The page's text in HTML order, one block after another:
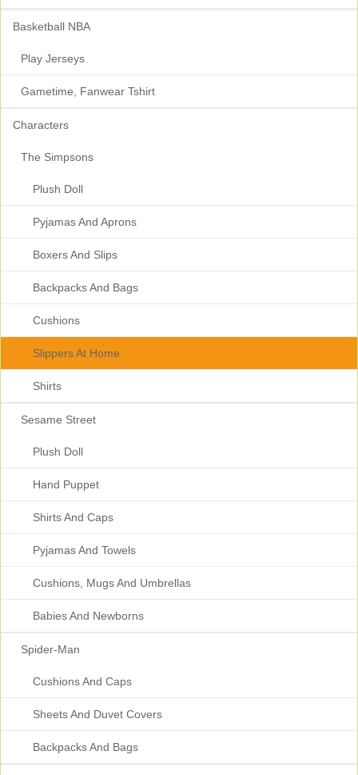
Basketball NBA
Play Jerseys
Gametime, Fanwear Tshirt
Characters
The Simpsons
Plush Doll
Pyjamas And Aprons
Boxers And Slips
Backpacks And Bags
Cushions
Slippers At Home
Shirts
Sesame Street
Plush Doll
Hand Puppet
Shirts And Caps
Pyjamas And Towels
Cushions, Mugs And Umbrellas
Babies And Newborns
Spider-Man
Cushions And Caps
Sheets And Duvet Covers
Backpacks And Bags